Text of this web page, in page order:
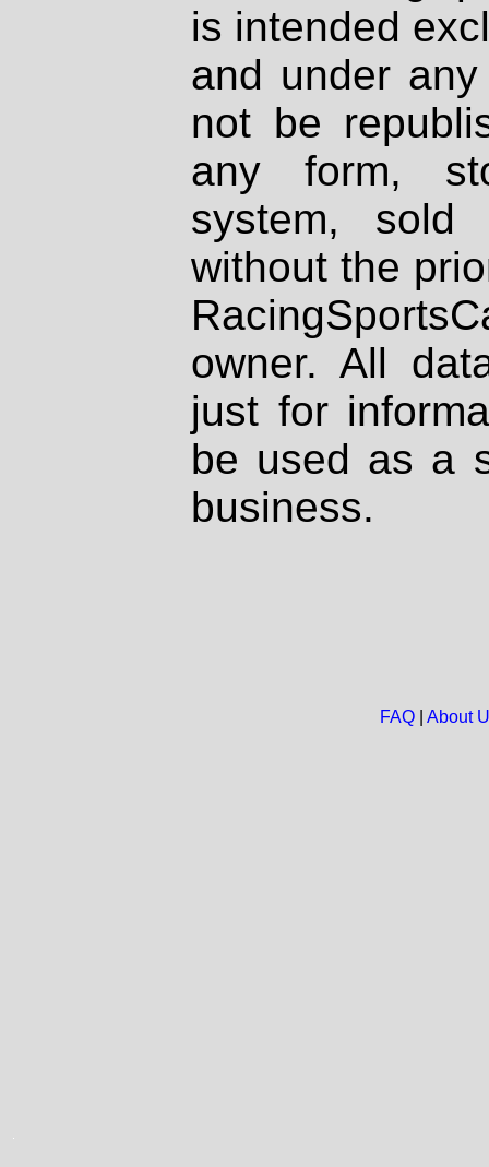
is intended
and under
not be
any form,
system, sold
without the
owner. All
just for
be used as a
business.
FAQ| About